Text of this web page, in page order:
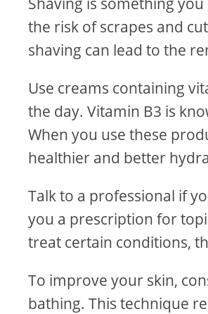
the risk of scrapes and
shaving can lead to the
Use creams containing
the day. Vitamin B3 is
When you use these
healthier and better
Talk to a professional if
you a prescription for
treat certain conditions,
To improve your skin,
bathing. This technique